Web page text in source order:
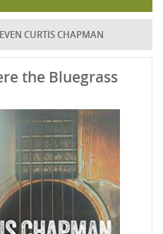
CURTIS CHAPMAN
the Bluegrass